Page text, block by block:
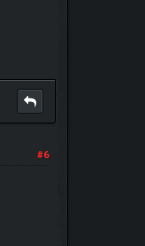
#6